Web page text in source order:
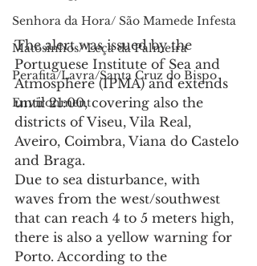
Senhora da Hora/ São Mamede Infesta
Matosinhos/ Leça da Palmeira
Perafita/Lavra/Santa Cruz do Bispo
Environment
The alert was issued by the
Portuguese Institute of Sea and
Atmosphere (IPMA) and extends
until 21:00, covering also the
districts of Viseu, Vila Real,
Aveiro, Coimbra, Viana do Castelo
and Braga.
Due to sea disturbance, with
waves from the west/southwest
that can reach 4 to 5 meters high,
there is also a yellow warning for
Porto. According to the